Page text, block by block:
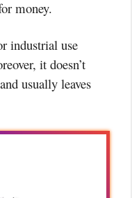
money.
industrial use
it doesn’t
usually leaves